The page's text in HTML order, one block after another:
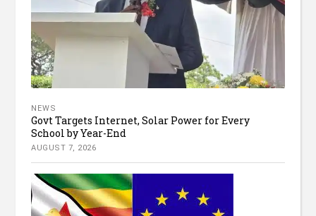
NEWS
Govt Targets Internet, Solar Power for Every
School by Year-End
AUGUST 7, 2026